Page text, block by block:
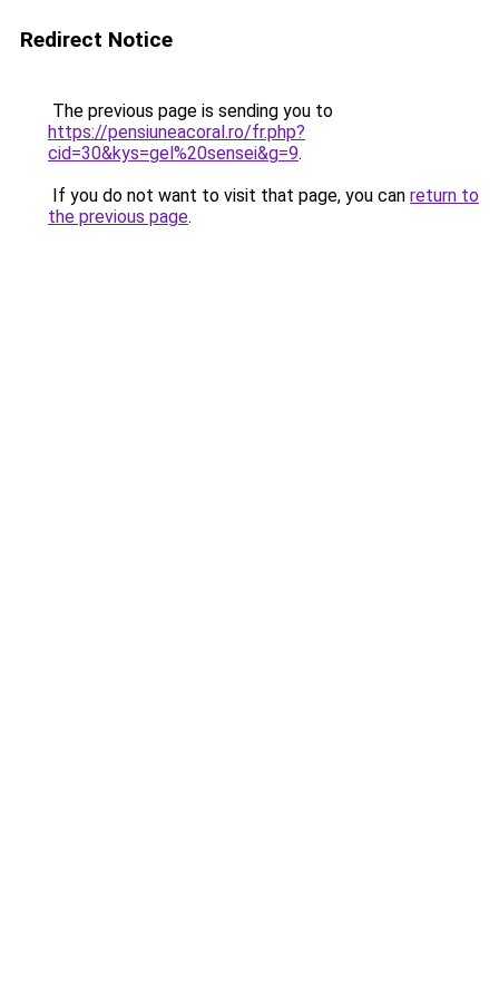
Redirect Notice
The previous page is sending you to
https://pensiuneacoral.ro/fr.php?
cid=30&kys=gel%20sensei&g=9.
If you do not want to visit that page, you can return to
the previous page.